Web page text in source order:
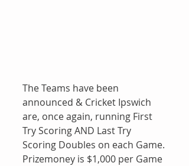
The Teams have been
announced & Cricket Ipswich
are, once again, running First
Try Scoring AND Last Try
Scoring Doubles on each Game.
Prizemoney is $1,000 per Game